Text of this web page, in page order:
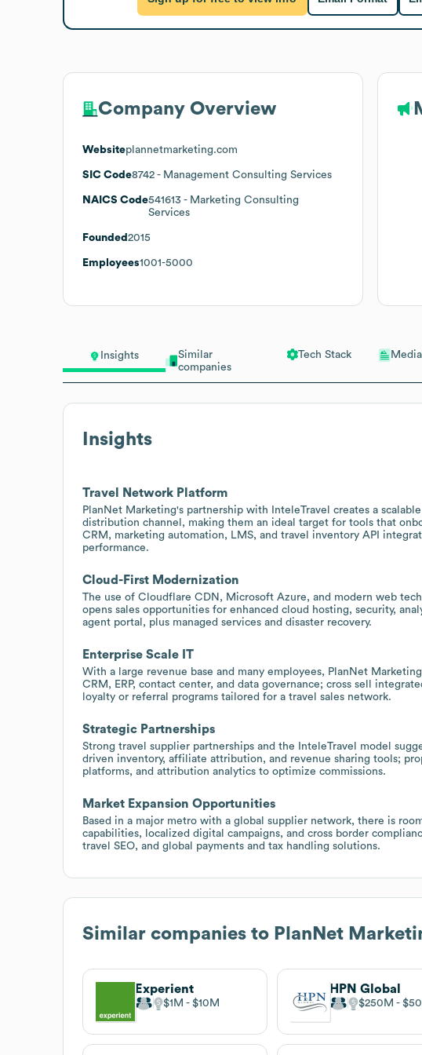
Insights
Similar
companies
Tech Stack
Insights
Travel Network Platform
PlanNet Marketing's partnership with InteleTravel creates a
distribution channel, making them an ideal target for tools that
CRM, marketing automation, LMS, and travel inventory API
performance.
Cloud-First Modernization
The use of Cloudflare CDN, Microsoft Azure, and modern web
opens sales opportunities for enhanced cloud hosting, security,
agent portal, plus managed services and disaster recovery.
Enterprise Scale IT
With a large revenue base and many employees, PlanNet
CRM, ERP, contact center, and data governance; cross sell
loyalty or referral programs tailored for a travel sales network.
Strategic Partnerships
Strong travel supplier partnerships and the InteleTravel model
driven inventory, affiliate attribution, and revenue sharing tools;
platforms, and attribution analytics to optimize commissions.
Market Expansion Opportunities
Based in a major metro with a global supplier network, there is
capabilities, localized digital campaigns, and cross border
travel SEO, and global payments and tax handling solutions.
Similar companies to PlanNet
Experient
$1M $10M
HPN Global
$250M
Company Overview
Websiteplannetmarketing.com
SIC Code8742 - Management Consulting Services
NAICS Code541613 - Marketing Consulting
Services
Founded 2015
Employees1001-5000